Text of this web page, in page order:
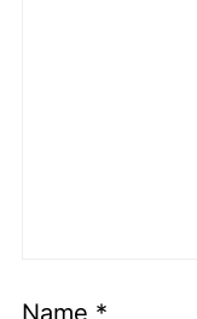
Name *